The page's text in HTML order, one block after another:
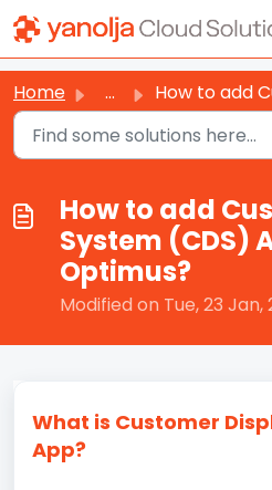
Skip to main content
Home ... How to add Customer Display System (CDS)
How to add
System (CDS)
Optimus?
Modified on Tue, 23
What is Customer
App?